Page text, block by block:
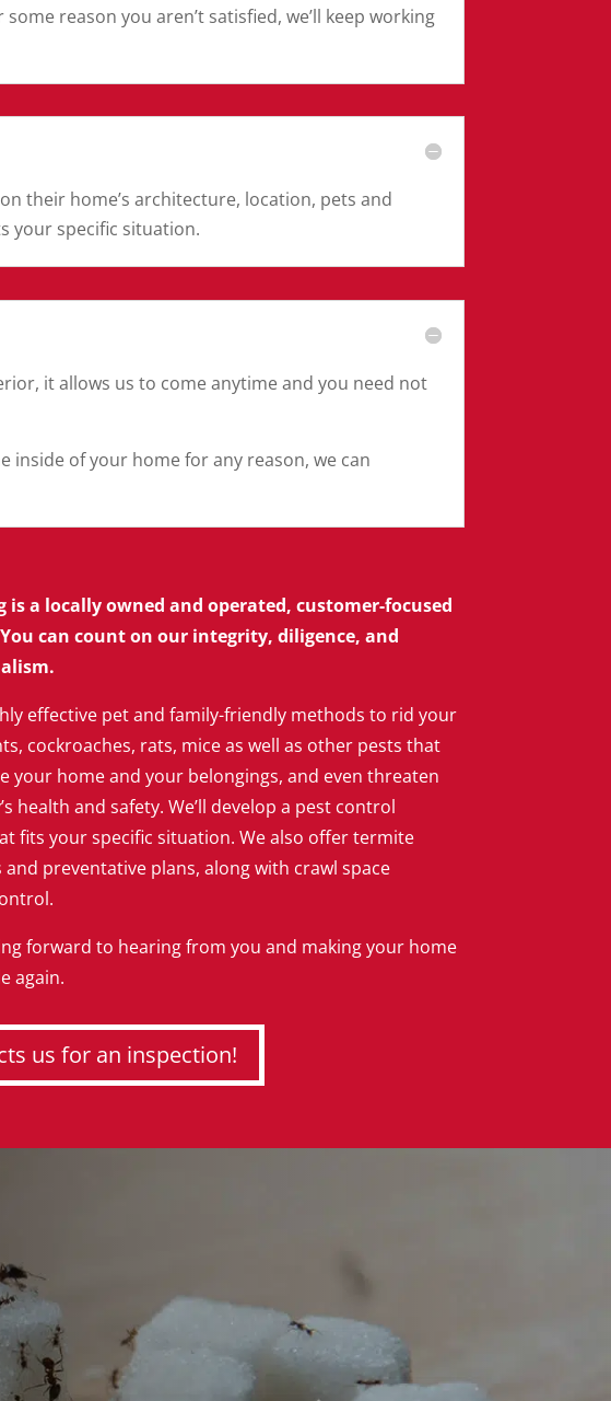
reason you aren’t satisfied, we’ll keep working
their home’s architecture, location, pets and
your specific situation.
it allows us to come anytime and you need not
inside of your home for any reason, we can
is a locally owned and operated, customer-focused
can count on our integrity, diligence, and
effective pet and family-friendly methods to rid your
cockroaches, rats, mice as well as other pests that
your home and your belongings, and even threaten
health and safety. We’ll develop a pest control
fits your specific situation. We also offer termite
preventative plans, along with crawl space
forward to hearing from you and making your home
again.
us for an inspection!